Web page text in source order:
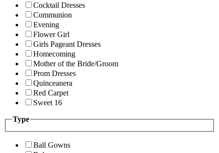
Cocktail Dresses
Communion
Evening
Flower Girl
Girls Pageant Dresses
Homecoming
Mother of the Bride/Groom
Prom Dresses
Quinceanera
Red Carpet
Sweet 16
Type
Ball Gowns